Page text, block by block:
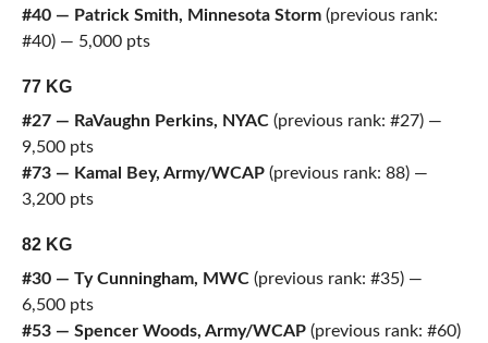
#40 — Patrick Smith, Minnesota Storm(previous rank:
#40) — 5,000 pts
77 KG
#27 — RaVaughn Perkins, NYAC (previous rank: #27) —
9,500 pts
#73 — Kamal Bey, Army/WCAP (previous rank: 88) —
3,200 pts
82 KG
#30 — Ty Cunningham, MWC (previous rank: #35) —
6,500 pts
#53 — Spencer Woods, Army/WCAP (previous rank: #60)